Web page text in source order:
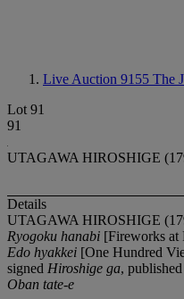
Live Auction 9155 The
Lot 91
91
UTAGAWA HIROSHIGE
Details
UTAGAWA HIROSHIGE
Ryogoku hanabi [Fireworks at
Edo hyakkei [One Hundred
signed Hiroshige ga,
Oban tate-e